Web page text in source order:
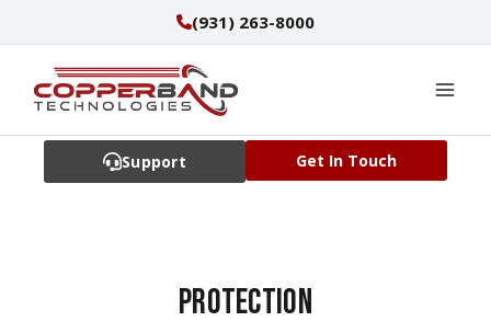
to
content
(931) 263-8000
Support Get In Touch
protection